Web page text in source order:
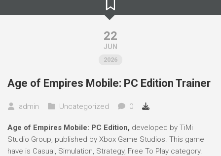
22
JUN
2026
Age of Empires Mobile: PC Edition Trainer
admin Uncategorized 0
Age of Empires Mobile: PC Edition, developed by TiMi
Studio Group, published by Xbox Game Studios. This game
have is Casual, Simulation, Strategy, Free To Play category.